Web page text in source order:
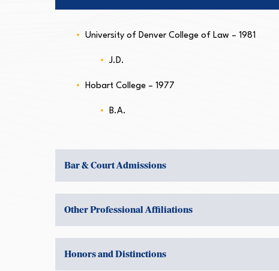
University of Denver College of Law – 1981
J.D.
Hobart College – 1977
B.A.
Bar & Court Admissions
Other Professional Affiliations
Honors and Distinctions